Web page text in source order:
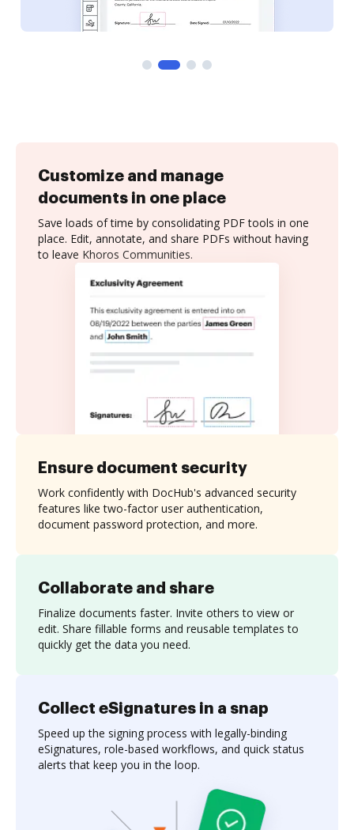
Customize and manage
documents in one place
Save loads of time by consolidating PDF tools in one
place. Edit, annotate, and share PDFs without having
to leave Khoros Communities.
Collaborate and share
Finalize documents faster. Invite others to view or
edit. Share fillable forms and reusable templates to
quickly get the data you need.
Ensure document security
Work confidently with DocHub's advanced security
features like two-factor user authentication,
document password protection, and more.
Collect eSignatures in a snap
Speed up the signing process with legally-binding
eSignatures, role-based workflows, and quick status
alerts that keep you in the loop.